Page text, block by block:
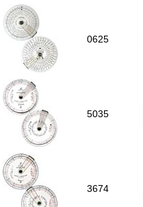
0625
5035
3674